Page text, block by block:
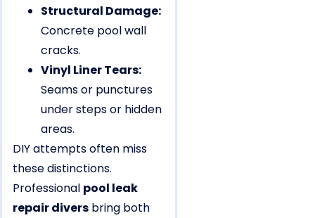
Structural Damage:
Concrete pool wall
cracks.
Vinyl Liner Tears:
Seams or punctures
under steps or hidden
areas.
DIY attempts often miss
these distinctions.
Professional pool leak
repair divers bring both